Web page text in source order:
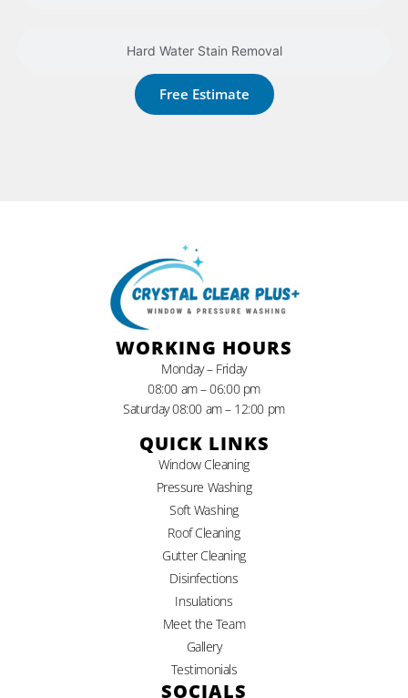
Hard Water Stain Removal
Free Estimate
WORKING HOURS
Monday – Friday
08:00 am – 06:00 pm
Saturday 08:00 am – 12:00 pm
QUICK LINKS
Window Cleaning
Pressure Washing
Soft Washing
Roof Cleaning
Gutter Cleaning
Disinfections
Insulations
Meet the Team
Gallery
Testimonials
SOCIALS